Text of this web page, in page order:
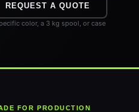
REQUEST A QUOTE
color, a 3 kg spool, or case
FOR PRODUCTION